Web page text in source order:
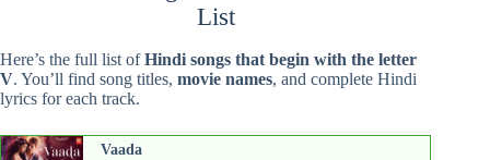
List
Here’s the full list ofHindi songs that begin with the letter
V. You’ll find song titles, movie names, and complete Hindi
lyrics for each track.
Vaada